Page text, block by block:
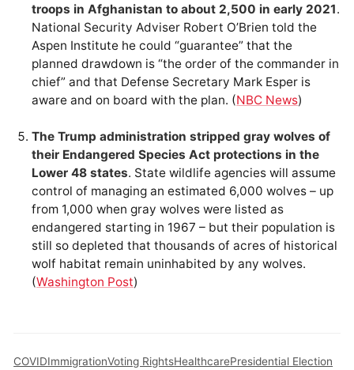
troops in Afghanistan to about 2,500 in early 2021.
National Security Adviser Robert O’Brien told the
Aspen Institute he could “guarantee” that the
planned drawdown is “the order of the commander in
chief” and that Defense Secretary Mark Esper is
aware and on board with the plan. (NBC News)
The Trump administration stripped gray wolves of
their Endangered Species Act protections in the
Lower 48 states. State wildlife agencies will assume
control of managing an estimated 6,000 wolves – up
from 1,000 when gray wolves were listed as
endangered starting in 1967 – but their population is
still so depleted that thousands of acres of historical
wolf habitat remain uninhabited by any wolves.
(Washington Post)
COVIDImmigrationVoting RightsHealthcarePresidential Election